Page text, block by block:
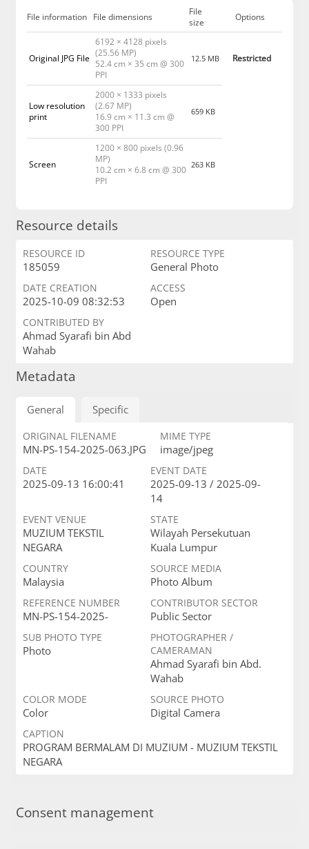
File information File dimensions
File
size
Options
Original JPG File
6192 × 4128 pixels
(25.56 MP)
52.4 cm × 35 cm @ 300
PPI
12.5 MB Restricted
Low resolution
print
2000 × 1333 pixels
(2.67 MP)
16.9 cm × 11.3 cm @
300 PPI
659 KB
Screen
1200 × 800 pixels (0.96
MP)
10.2 cm × 6.8 cm @ 300
PPI
263 KB
Resource details
RESOURCE ID
185059
RESOURCE TYPE
General Photo
DATE CREATION
2025-10-09 08:32:53
ACCESS
Open
CONTRIBUTED BY
Ahmad Syarafi bin Abd
Wahab
Metadata
General Specific
ORIGINAL FILENAME
MN-PS-154-2025-063.JPG
MIME TYPE
image/jpeg
DATE
2025-09-13 16:00:41
EVENT DATE
2025-09-13 / 2025-09-
14
EVENT VENUE
MUZIUM TEKSTIL
NEGARA
STATE
Wilayah Persekutuan
Kuala Lumpur
COUNTRY
Malaysia
SOURCE MEDIA
Photo Album
REFERENCE NUMBER
MN-PS-154-2025-
CONTRIBUTOR SECTOR
Public Sector
SUB PHOTO TYPE
Photo
PHOTOGRAPHER /
CAMERAMAN
Ahmad Syarafi bin Abd.
Wahab
COLOR MODE
Color
SOURCE PHOTO
Digital Camera
CAPTION
PROGRAM BERMALAM DI MUZIUM - MUZIUM TEKSTIL
NEGARA
Consent management